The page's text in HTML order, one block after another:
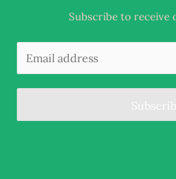
Subscribe to receive